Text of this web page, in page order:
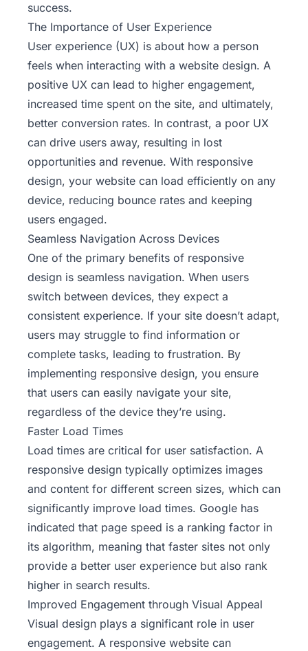
success.
The Importance of User Experience
User experience (UX) is about how a person
feels when interacting with a website design. A
positive UX can lead to higher engagement,
increased time spent on the site, and ultimately,
better conversion rates. In contrast, a poor UX
can drive users away, resulting in lost
opportunities and revenue. With responsive
design, your website can load efficiently on any
device, reducing bounce rates and keeping
users engaged.
Seamless Navigation Across Devices
One of the primary benefits of responsive
design is seamless navigation. When users
switch between devices, they expect a
consistent experience. If your site doesn’t adapt,
users may struggle to find information or
complete tasks, leading to frustration. By
implementing responsive design, you ensure
that users can easily navigate your site,
regardless of the device they’re using.
Faster Load Times
Load times are critical for user satisfaction. A
responsive design typically optimizes images
and content for different screen sizes, which can
significantly improve load times. Google has
indicated that page speed is a ranking factor in
its algorithm, meaning that faster sites not only
provide a better user experience but also rank
higher in search results.
Improved Engagement through Visual Appeal
Visual design plays a significant role in user
engagement. A responsive website can